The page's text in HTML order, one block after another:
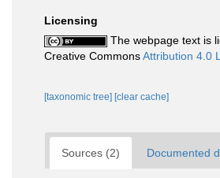
Licensing
The webpage text is
Creative CommonsAttribution 4.0
[taxonomic tree] [clear cache]
Sources (2) Documented